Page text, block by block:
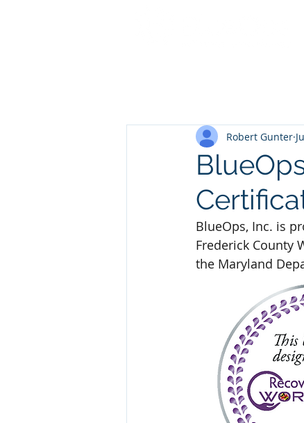
Robert Gunter
BlueOps, Inc. is
Frederick County
the Maryland